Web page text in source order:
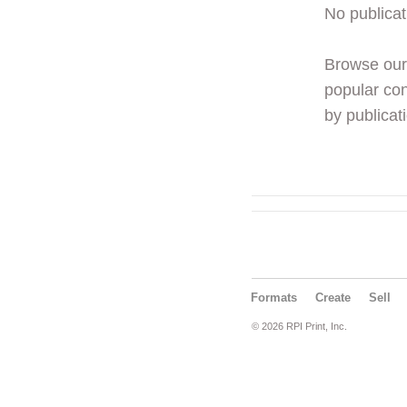
No
Browse
popular
by
Formats Create Sell
© 2026 RPI Print, Inc.